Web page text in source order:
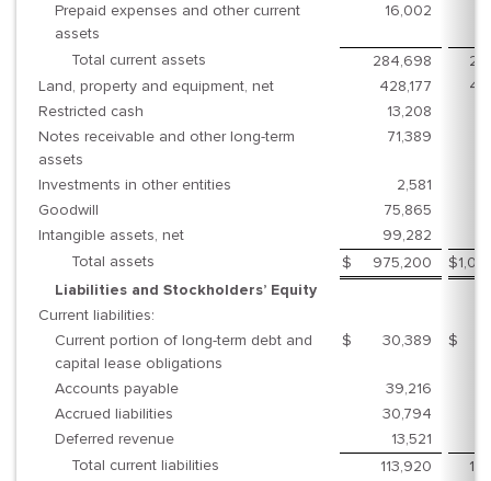
Prepaid expenses and other current
assets
16,002
Total current assets 284,698
Land, property and equipment, net
428,177
Restricted cash
13,208
Notes receivable and other long-term
assets
71,389
Investments in other entities
2,581
Goodwill
75,865
Intangible assets, net
99,282
Total assets
$ 975,200 $
Liabilities and Stockholders’ Equity
Current liabilities:
Current portion of long-term debt and
capital lease obligations
$ 30,389 $
Accounts payable 39,216
Accrued liabilities
30,794
Deferred revenue
13,521
Total current liabilities
113,920